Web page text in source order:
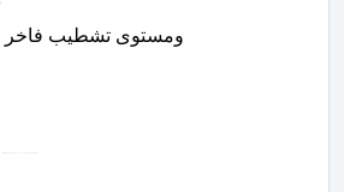
ومستوى تشطيب فاخر